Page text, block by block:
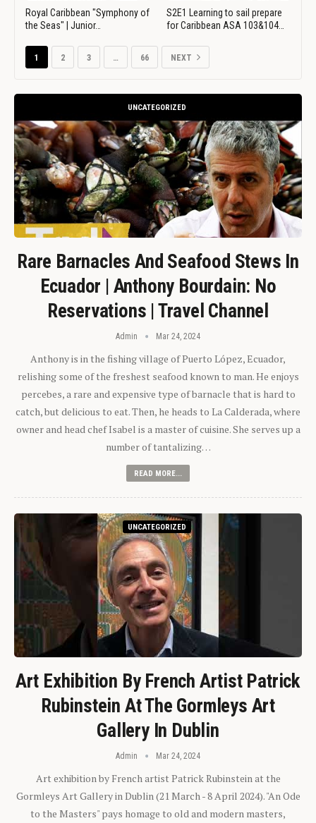
Royal Caribbean "Symphony of
the Seas" | Junior…
S2E1 Learning to sail prepare
for Caribbean ASA 103&104…
1 2 3 … 66 NEXT
UNCATEGORIZED
Rare Barnacles And Seafood Stews In
Ecuador | Anthony Bourdain: No
Reservations | Travel Channel
Admin Mar 24, 2024
Anthony is in the fishing village of Puerto López, Ecuador,
relishing some of the freshest seafood known to man. He enjoys
percebes, a rare and expensive type of barnacle that is hard to
catch, but delicious to eat. Then, he heads to La Calderada, where
owner and head chef Isabel is a master of cuisine. She serves up a
number of tantalizing…
READ MORE...
UNCATEGORIZED
Art Exhibition By French Artist Patrick
Rubinstein At The Gormleys Art
Gallery In Dublin
Admin Mar 24, 2024
Art exhibition by French artist Patrick Rubinstein at the
Gormleys Art Gallery in Dublin (21 March - 8 April 2024). "An Ode
to the Masters" pays homage to old and modern masters,